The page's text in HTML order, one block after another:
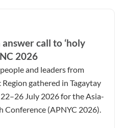
call to ‘holy
2026
and leaders from
gathered in Tagaytay
July 2026 for the Asia-
Conference (APNYC 2026).